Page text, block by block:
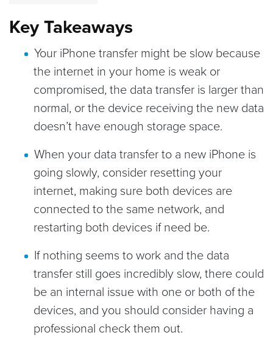
Key Takeaways
Your iPhone transfer might be slow because
the internet in your home is weak or
compromised, the data transfer is larger than
normal, or the device receiving the new data
doesn’t have enough storage space.
When your data transfer to a new iPhone is
going slowly, consider resetting your
internet, making sure both devices are
connected to the same network, and
restarting both devices if need be.
If nothing seems to work and the data
transfer still goes incredibly slow, there could
be an internal issue with one or both of the
devices, and you should consider having a
professional check them out.